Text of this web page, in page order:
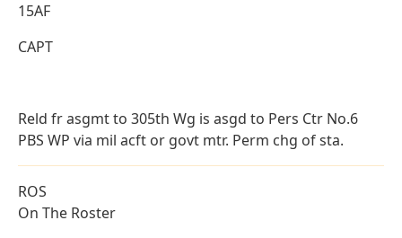
15AF
CAPT
Reld fr asgmt to 305th Wg is asgd to Pers Ctr No.6
PBS WP via mil acft or govt mtr. Perm chg of sta.
ROS
On The Roster